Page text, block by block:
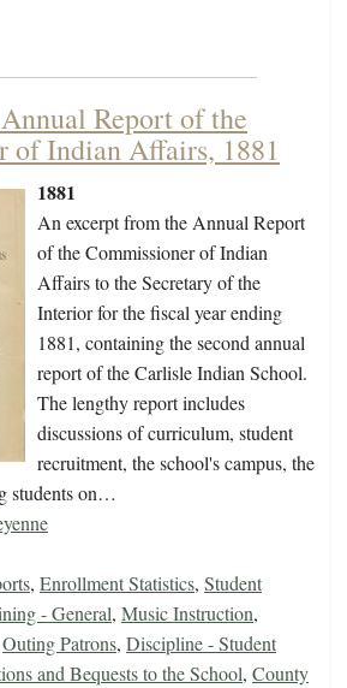
Report of the
of Indian Affairs, 1881
1881
An excerpt from the Annual Report
of the Commissioner of Indian
Affairs to the Secretary of the
Interior for the fiscal year ending
1881, containing the second annual
report of the Carlisle Indian School.
The lengthy report includes
discussions of curriculum, student
recruitment, the school's campus, the
students on…
, Enrollment Statistics, Student
- General, Music Instruction,
Outing Patrons, Discipline - Student
and Bequests to the School, County